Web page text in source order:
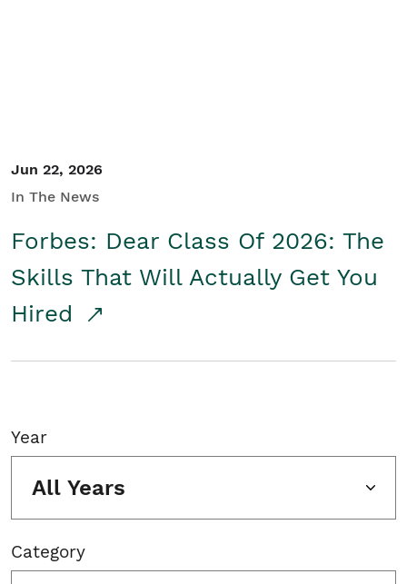
Jun 22, 2026
In The News
Forbes: Dear Class Of 2026: The
Skills That Will Actually Get You
Hired
Year
All Years
Category